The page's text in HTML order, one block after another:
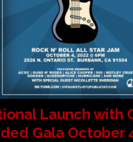
Launch with
Gala October